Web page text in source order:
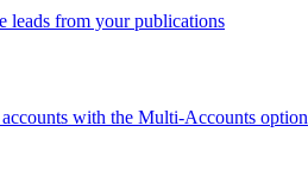
leads from your publications
with the Multi-Accounts option